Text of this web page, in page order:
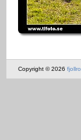
Copyright © 2026